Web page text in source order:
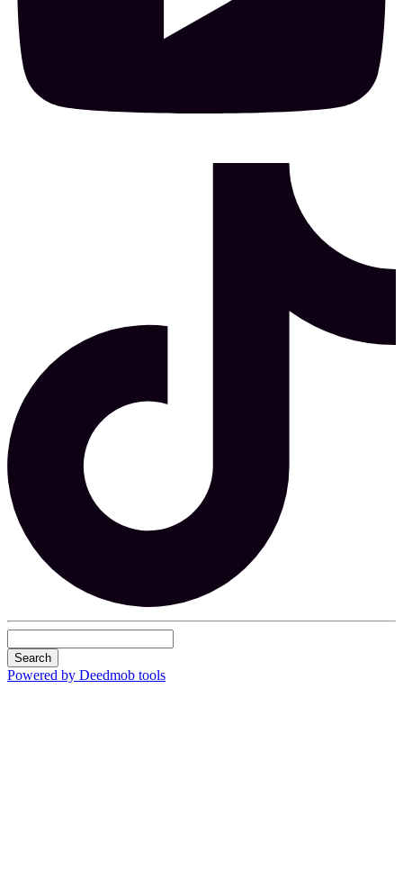
Search
Powered by Deedmob tools